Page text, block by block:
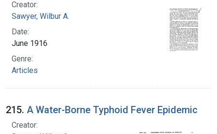
Creator:
Sawyer, Wilbur A.
Date:
June 1916
Genre:
Articles
215. A Water-Borne Typhoid Fever Epidemic
Creator: